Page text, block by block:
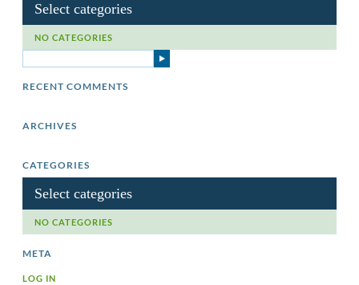
Select categories
NO CATEGORIES
RECENT COMMENTS
ARCHIVES
CATEGORIES
Select categories
NO CATEGORIES
META
LOG IN